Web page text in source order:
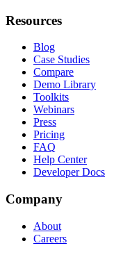
Resources
Blog
Case Studies
Compare
Demo Library
Toolkits
Webinars
Press
Pricing
FAQ
Help Center
Developer Docs
Company
About
Careers